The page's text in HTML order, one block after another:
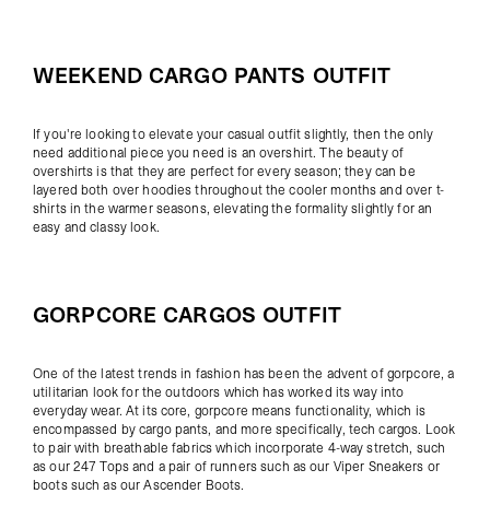
WEEKEND CARGO PANTS OUTFIT
If you're looking to elevate your casual outfit slightly, then the only
need additional piece you need is an overshirt. The beauty of
overshirts is that they are perfect for every season; they can be
layered both over hoodiesthroughout the cooler months and over t-
shirtsin the warmer seasons, elevating the formality slightly for an
easy and classy look.
GORPCORE CARGOS OUTFIT
One of the latest trends in fashion has been the advent of gorpcore, a
utilitarian look for the outdoors which has worked its way into
everyday wear. At its core, gorpcore means functionality, which is
encompassed by cargo pants, and more specifically, tech cargos. Look
to pair with breathable fabrics which incorporate 4-way stretch, such
as our247 Topsand a pair of runners such as our Viper Sneakers or
boots such as our Ascender Boots.